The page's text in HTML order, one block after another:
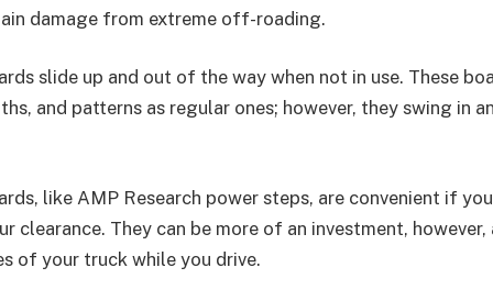
damage from extreme off-roading.
slide up and out of the way when not in use. These
and patterns as regular ones; however, they swing in
like AMP Research power steps, are convenient if
clearance. They can be more of an investment,
of your truck while you drive.